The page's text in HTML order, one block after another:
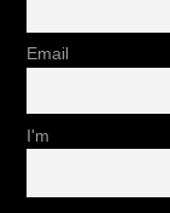
Email
I'm